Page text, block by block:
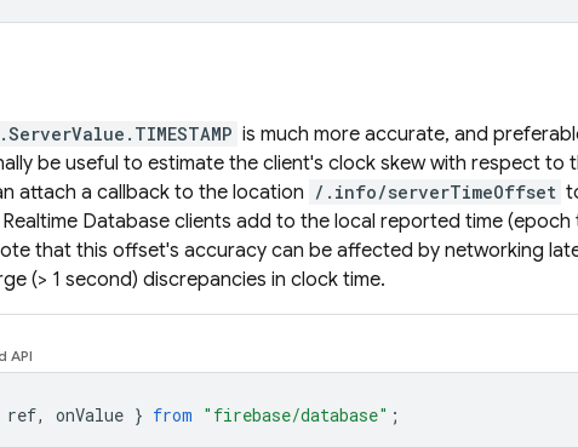
is much more accurate, and
be useful to estimate the client's clock skew with respect to
attach a callback to the location /.info/serverTimeOffset
Databaseclients add to the local reported time (epoch
that this offset's accuracy can be affected by networking
(> 1 second) discrepancies in clock time.
ref, onValue } from "firebase/database" ;